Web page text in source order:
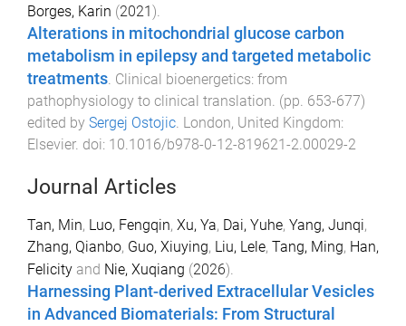
Borges, Karin (2021).
Alterations in mitochondrial glucose carbon
metabolism in epilepsy and targeted metabolic
treatments. Clinical bioenergetics: from
pathophysiology to clinical translation. (pp. 653-677)
edited by Sergej Ostojic. London, United Kingdom:
Elsevier. doi: 10.1016/b978-0-12-819621-2.00029-2
Journal Articles
Tan, Min, Luo, Fengqin, Xu, Ya, Dai, Yuhe, Yang, Junqi,
Zhang, Qianbo, Guo, Xiuying, Liu, Lele, Tang, Ming, Han,
Felicity and Nie, Xuqiang (2026).
Harnessing Plant-derived Extracellular Vesicles
in Advanced Biomaterials: From Structural